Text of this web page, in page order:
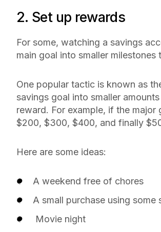
2. Set up rewards
For some, watching a savings
main goal into smaller
One popular tactic is known as
savings goal into smaller
reward. For example, if the
$200, $300, $400, and finally
Here are some ideas:
A weekend free of chores
A small purchase using some
Movie night